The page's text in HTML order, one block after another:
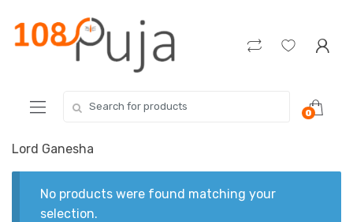
navigation
content
for:
0
Lord Ganesha
No products were found matching your
selection.